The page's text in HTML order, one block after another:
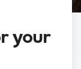
your